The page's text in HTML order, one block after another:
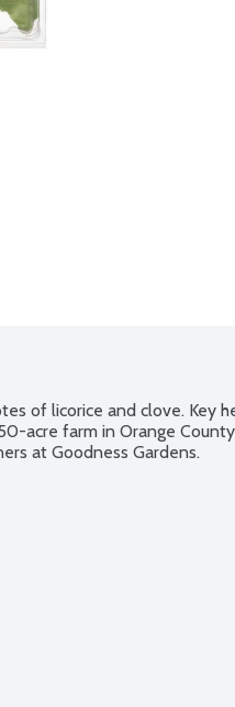
of licorice and clove. Key
acre farm in Orange
at Goodness Gardens.